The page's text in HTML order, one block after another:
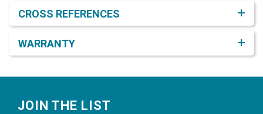
CROSS REFERENCES
WARRANTY
JOIN THE LIST